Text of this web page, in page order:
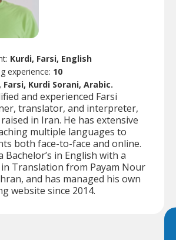
Kurdi, Farsi, English
experience: 10
Farsi, Kurdi Sorani, Arabic.
and experienced Farsi
translator, and interpreter,
in Iran. He has extensive
multiple languages to
both face-to-face and online.
Bachelor’s in English with a
Translation from Payam Nour
and has managed his own
website since 2014.